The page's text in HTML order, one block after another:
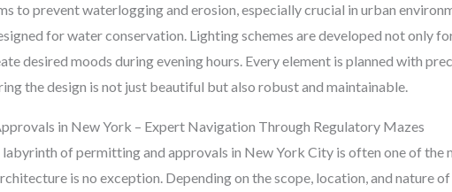
to prevent waterlogging and erosion, especially crucial in urban
for water conservation. Lighting schemes are developed not only
desired moods during evening hours. Every element is planned with
the design is not just beautiful but also robust and maintainable.
in New York – Expert Navigation Through Regulatory Mazes
of permitting and approvals in New York City is often one of the
is no exception. Depending on the scope, location, and nature